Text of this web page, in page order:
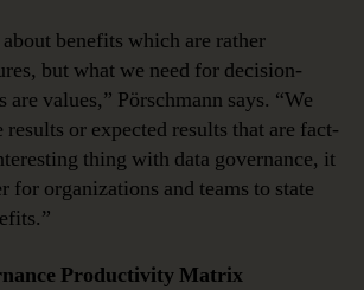
benefits which are rather
but what we need for decision-
are values,” Pörschmann says. “We
or expected results that are fact-
thing with data governance, it
for organizations and teams to state
Productivity Matrix